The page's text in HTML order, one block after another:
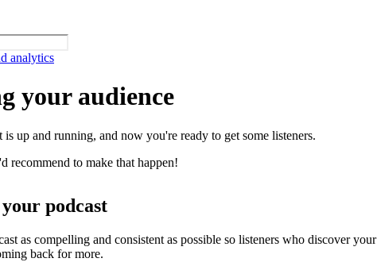
analytics
your audience
is up and running, and now you're ready to get some listeners.
recommend to make that happen!
podcast
as compelling and consistent as possible so listeners who discover your
back for more.